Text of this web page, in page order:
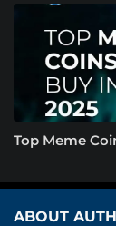
Top Meme
ABOUT